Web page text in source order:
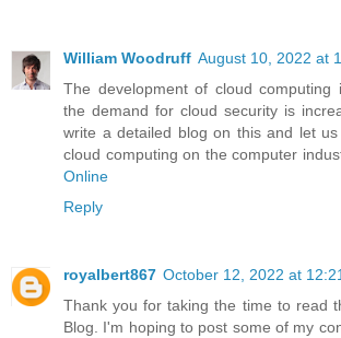
William Woodruff August 10, 2022 at
The development of cloud computing
the demand for cloud security is
write a detailed blog on this and let
cloud computing on the computer
Online
Reply
royalbert867 October 12, 2022 at
Thank you for taking the time to read
Blog. I'm hoping to post some of my